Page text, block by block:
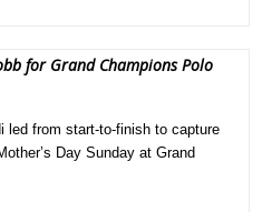
for Grand Champions Polo
led from start-to-finish to capture
Day Sunday at Grand